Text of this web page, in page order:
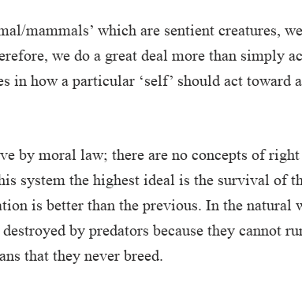
mammals’ which are sentient creatures,
we do a great deal more than simply
in how a particular ‘self’ should act toward
by moral law; there are no concepts of right
system the highest ideal is the survival of
is better than the previous. In the natural
by predators because they cannot
that they never breed.